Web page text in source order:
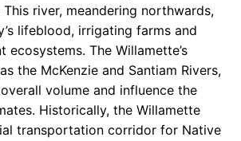
This river, meandering northwards,
lifeblood, irrigating farms and
ecosystems. The Willamette’s
the McKenzie and Santiam Rivers,
volume and influence the
Historically, the Willamette
transportation corridor for Native